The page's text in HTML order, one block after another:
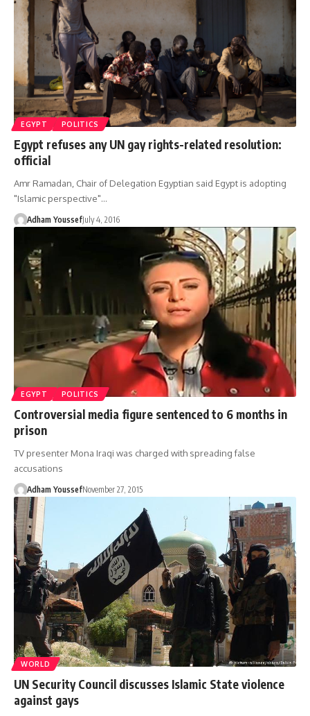
EGYPT POLITICS
Egypt refuses any UN gay rights-related resolution:
official
Amr Ramadan, Chair of Delegation Egyptian said Egypt is adopting
"Islamic perspective"…
Adham YoussefJuly 4, 2016
EGYPT POLITICS
Controversial media figure sentenced to 6 months in
prison
TV presenter Mona Iraqi was charged with spreading false
accusations
Adham YoussefNovember 27, 2015
WORLD
UN Security Council discusses Islamic State violence
against gays